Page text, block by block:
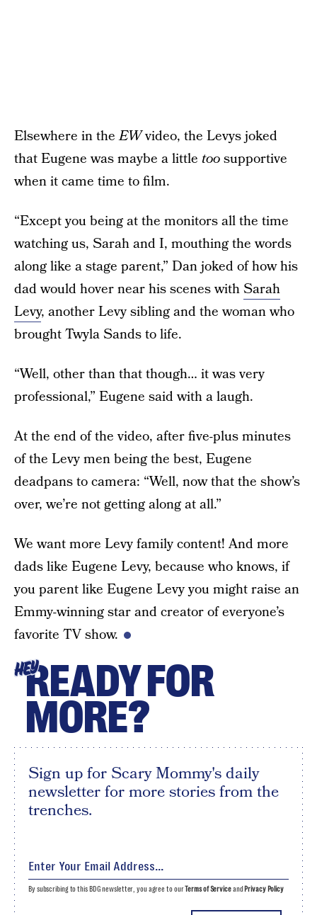
Elsewhere in theEWvideo, the Levys joked
that Eugene was maybe a little toosupportive
when it came time to film.
“Except you being at the monitors all the time
watching us, Sarah and I, mouthing the words
along like a stage parent,” Dan joked of how his
dad would hover near his scenes withSarah
Levy, another Levy sibling and the woman who
brought Twyla Sands to life.
“Well, other than that though… it was very
professional,” Eugene said with a laugh.
At the end of the video, after five-plus minutes
of the Levy men being the best, Eugene
deadpans to camera: “Well, now that the show’s
over, we’re not getting along at all.”
We want more Levy family content! And more
dads like Eugene Levy, because who knows, if
you parent like Eugene Levy you might raise an
Emmy-winning star and creator of everyone’s
favorite TV show.
HEYREADY FOR
MORE?
Sign up for Scary Mommy's daily
newsletter for more stories from the
trenches.
By subscribing to this BDG newsletter, you agree to ourTerms of Serviceand Privacy Policy